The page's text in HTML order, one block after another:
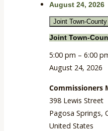
August 24, 2026
Joint Town-
Joint Town-
5:00 pm – 6:00
August 24, 2026
Commissioners
398 Lewis Street
Pagosa Springs,
United States